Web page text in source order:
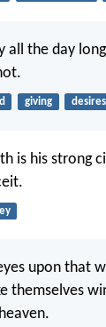
all the day
giving desires
is his strong
upon that
themselves